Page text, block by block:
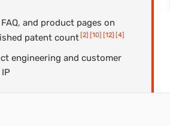
and product pages on
patent count [2] [10] [12] [4]
engineering and customer